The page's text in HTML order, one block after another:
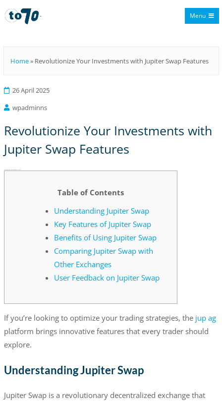
Menu
Home» Revolutionize Your Investments with Jupiter Swap Features
26 April 2025
wpadminns
Revolutionize Your Investments with
Jupiter Swap Features
Table of Contents
Understanding Jupiter Swap
Key Features of Jupiter Swap
Benefits of Using Jupiter Swap
Comparing Jupiter Swap with
Other Exchanges
User Feedback on Jupiter Swap
If you’re looking to optimize your trading strategies, the jup ag
platform brings innovative features that every trader should
explore.
Understanding Jupiter Swap
Jupiter Swap is a revolutionary decentralized exchange that